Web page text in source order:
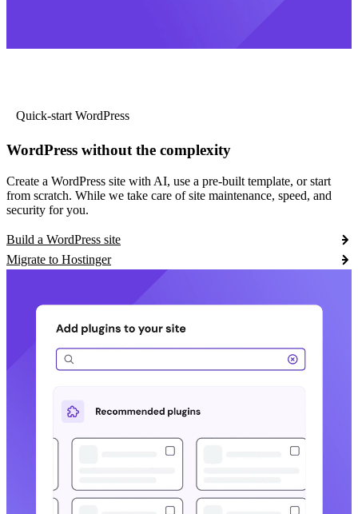
Quick-start WordPress
WordPress without the complexity
Create a WordPress site with AI, use a pre-built template, or start
from scratch. While we take care of site maintenance, speed, and
security for you.
Build a WordPress site
Migrate to Hostinger